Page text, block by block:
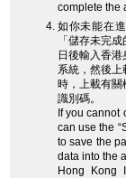
complete the
如你未能在
「儲存未完
日後輸入香
系統，然後
時，上載有
識別碼。
If you cannot
can use the
to save the
data into the
Hong Kong